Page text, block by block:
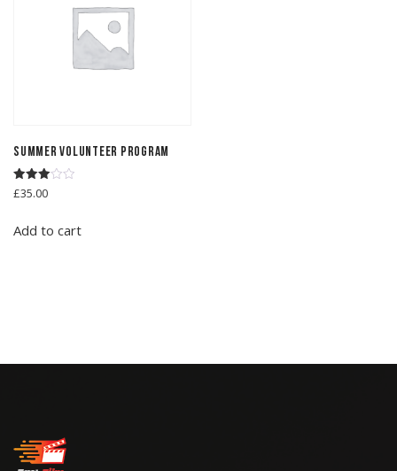
Summer Volunteer Program
Rated
3.00
£35.00
Add to cart